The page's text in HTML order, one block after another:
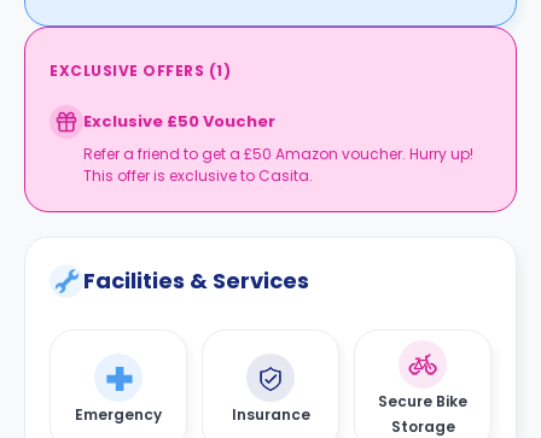
EXCLUSIVE OFFERS (1)
Exclusive £50 Voucher
Refer a friend to get a £50 Amazon voucher. Hurry up!
This offer is exclusive to Casita.
Facilities & Services
Emergency Insurance
Secure Bike
Storage